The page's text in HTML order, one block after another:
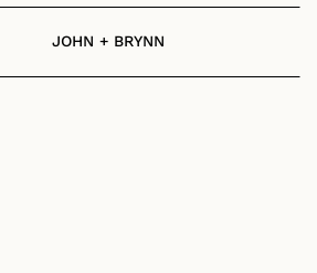
JOHN + BRYNN